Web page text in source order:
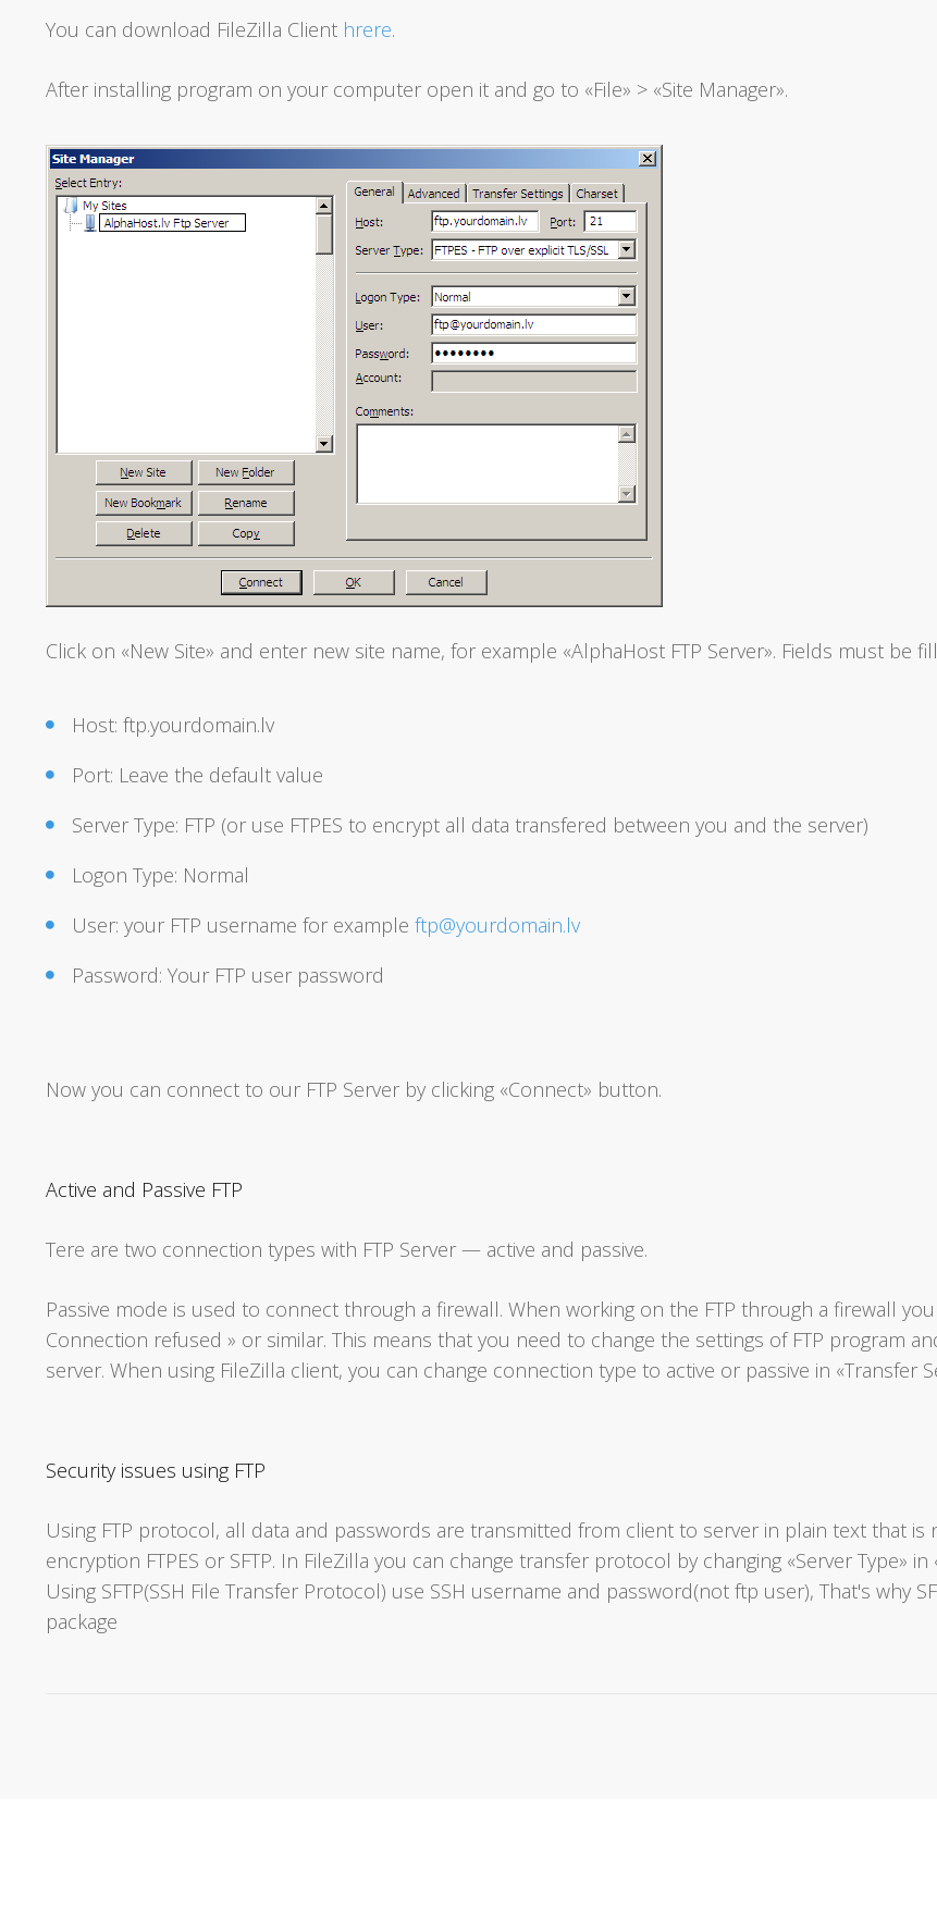
You can download FileZilla Client hrere.
After installing program on your computer open it and go to «File» > «Site Manager».
Click on «New Site» and enter new site name, for example «AlphaHost FTP Server». Fields must be
Host: ftp.yourdomain.lv
Port: Leave the default value
Server Type: FTP (or use FTPES to encrypt all data transfered between you and the server)
Logon Type: Normal
User: your FTP username for example ftp@yourdomain.lv
Password: Your FTP user password
Now you can connect to our FTP Server by clicking «Connect» button.
Active and Passive FTP
Tere are two connection types with FTP Server — active and passive.
Passive mode is used to connect through a firewall. When working on the FTP through a firewall
Connection refused » or similar. This means that you need to change the settings of FTP program
server. When using FileZilla client, you can change connection type to active or passive in «Transfer
Security issues using FTP
Using FTP protocol, all data and passwords are transmitted from client to server in plain text that
encryption FTPES or SFTP. In FileZilla you can change transfer protocol by changing «Server Type»
Using SFTP(SSH File Transfer Protocol) use SSH username and password(not ftp user), That's why
package